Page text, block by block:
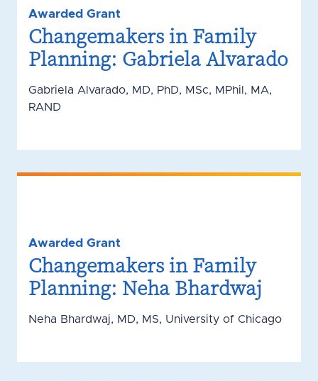
Awarded Grant
Changemakers in Family
Planning: Gabriela Alvarado
Gabriela Alvarado, MD, PhD, MSc, MPhil, MA,
RAND
Awarded Grant
Changemakers in Family
Planning: Neha Bhardwaj
Neha Bhardwaj, MD, MS, University of Chicago